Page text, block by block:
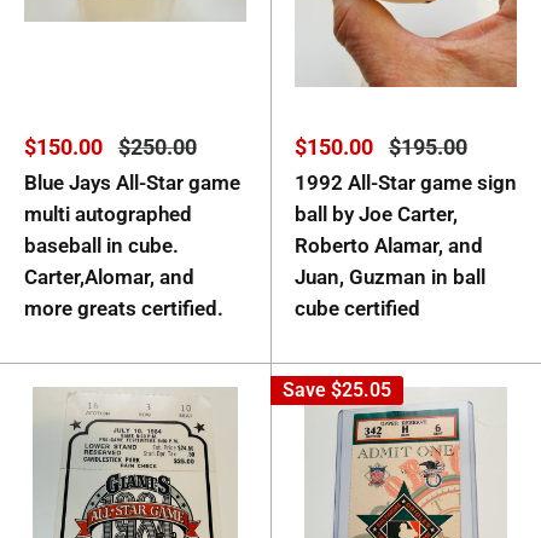
Sale
$150.00 Regular
$250.00
Blue Jays All-Star game
multi autographed
baseball in cube.
Carter,Alomar, and
more greats certified.
Sale
$150.00 Regular
$195.00
1992 All-Star game sign
ball by Joe Carter,
Roberto Alamar, and
Juan, Guzman in ball
cube certified
Save $25.05